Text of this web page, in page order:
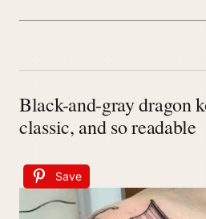
Black-and-gray dragon
classic, and so readable
Save